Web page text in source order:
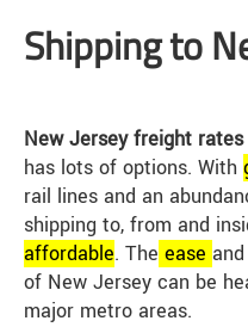
Shipping to
New Jersey freight rates
has lots of options. With
rail lines and an
shipping to, from and
affordable. The ease
of New Jersey can be
major metro areas.